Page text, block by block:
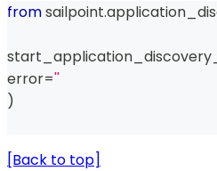
from sailpoint.
error=''
)
[Back to top]